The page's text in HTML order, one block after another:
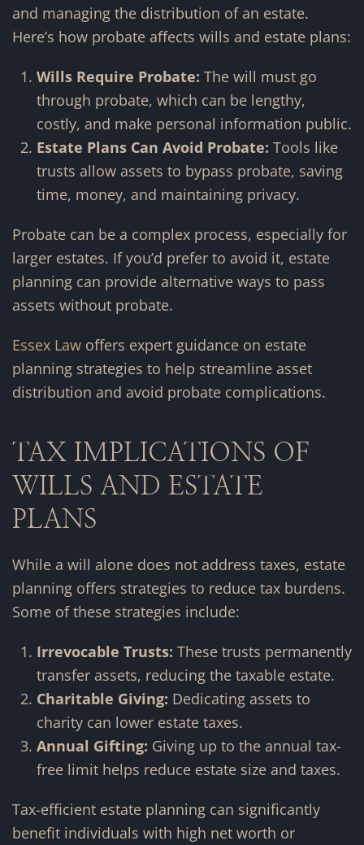
and managing the distribution of an estate.
Here’s how probate affects wills and estate plans:
Wills Require Probate: The will must go
through probate, which can be lengthy,
costly, and make personal information public.
Estate Plans Can Avoid Probate: Tools like
trusts allow assets to bypass probate, saving
time, money, and maintaining privacy.
Probate can be a complex process, especially for
larger estates. If you’d prefer to avoid it, estate
planning can provide alternative ways to pass
assets without probate.
Essex Law offers expert guidance on estate
planning strategies to help streamline asset
distribution and avoid probate complications.
TAX IMPLICATIONS OF
WILLS AND ESTATE
PLANS
While a will alone does not address taxes, estate
planning offers strategies to reduce tax burdens.
Some of these strategies include:
Irrevocable Trusts: These trusts permanently
transfer assets, reducing the taxable estate.
Charitable Giving: Dedicating assets to
charity can lower estate taxes.
Annual Gifting: Giving up to the annual tax-
free limit helps reduce estate size and taxes.
Tax-efficient estate planning can significantly
benefit individuals with high net worth or